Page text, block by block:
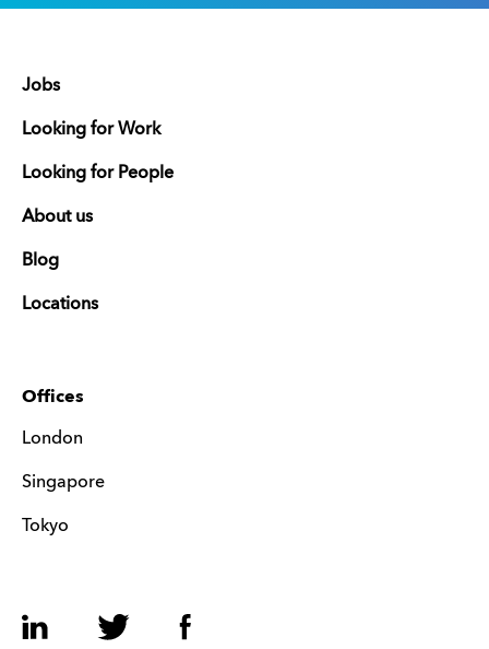
Jobs
Looking for Work
Looking for People
About us
Blog
Locations
Offices
London
Singapore
Tokyo
LinkedIn Twitter Facebook